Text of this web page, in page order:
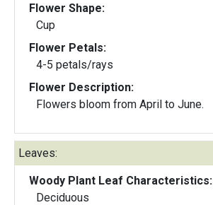
Flower Shape:
Cup
Flower Petals:
4-5 petals/rays
Flower Description:
Flowers bloom from April to June.
Leaves:
Woody Plant Leaf Characteristics:
Deciduous